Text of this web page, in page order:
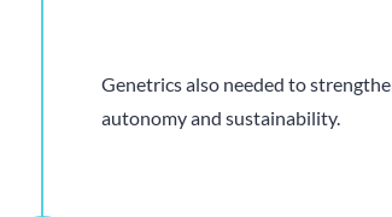
Genetrics also needed to
autonomy and sustainability.